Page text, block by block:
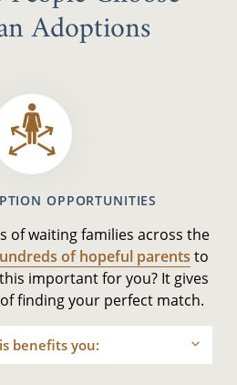
Adoptions
OPPORTUNITIES
of waiting families across the
of hopeful parents to
important for you? It gives
finding your perfect match.
benefits you: